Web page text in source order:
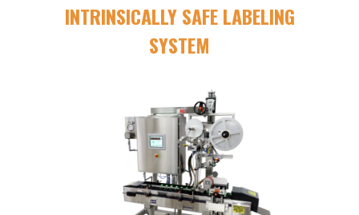
INTRINSICALLY SAFE LABELING
SYSTEM